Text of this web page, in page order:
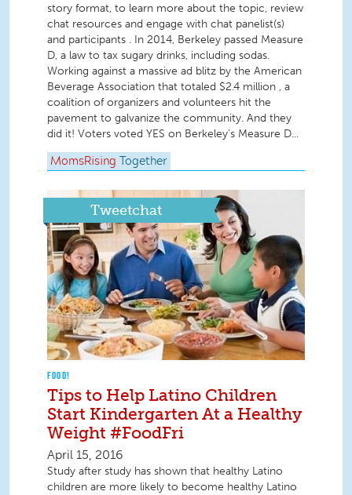
story format, to learn more about the topic, review
chat resources and engage with chat panelist(s)
and participants . In 2014, Berkeley passed Measure
D, a law to tax sugary drinks, including sodas.
Working against a massive ad blitz by the American
Beverage Association that totaled $2.4 million , a
coalition of organizers and volunteers hit the
pavement to galvanize the community. And they
did it! Voters voted YES on Berkeley’s Measure D...
MomsRising Together
Tweetchat
FOOD!
Tips to Help Latino Children
Start Kindergarten At a Healthy
Weight #FoodFri
April 15, 2016
Study after study has shown that healthy Latino
children are more likely to become healthy Latino